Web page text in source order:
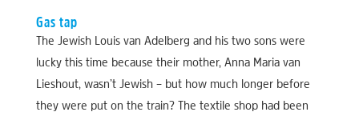
Gas tap
The Jewish Louis van Adelberg and his two sons were
lucky this time because their mother, Anna Maria van
Lieshout, wasn’t Jewish – but how much longer before
they were put on the train? The textile shop had been